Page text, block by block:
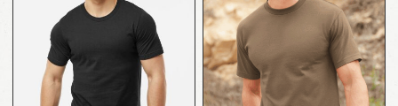
QUICK VIEW QUICK VIEW